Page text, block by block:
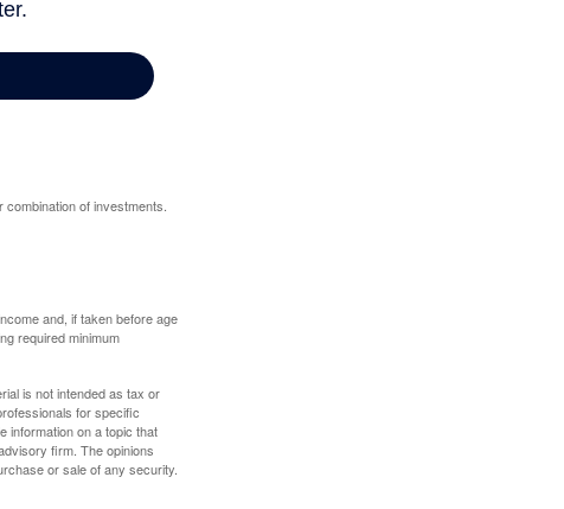
of investments.
and, if taken before age
required minimum
is not intended as tax or
for specific
information on a topic that
firm. The opinions
or sale of any security.